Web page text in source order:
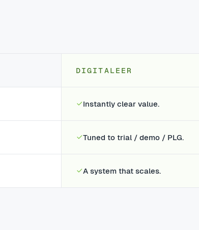
DIGITALEER
Instantly clear value.
Tuned to trial / demo / PLG.
A system that scales.